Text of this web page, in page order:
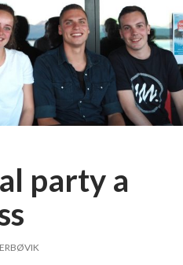
e
o
party a